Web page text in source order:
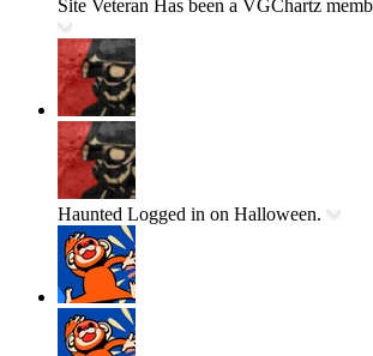
Site Veteran Has been a VGChartz
Haunted Logged in on Halloween.